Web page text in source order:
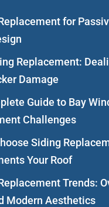
for
Replacement:
Damage
Guide to Bay
Challenges
Siding
Your Roof
Trends:
Modern Aesthetics